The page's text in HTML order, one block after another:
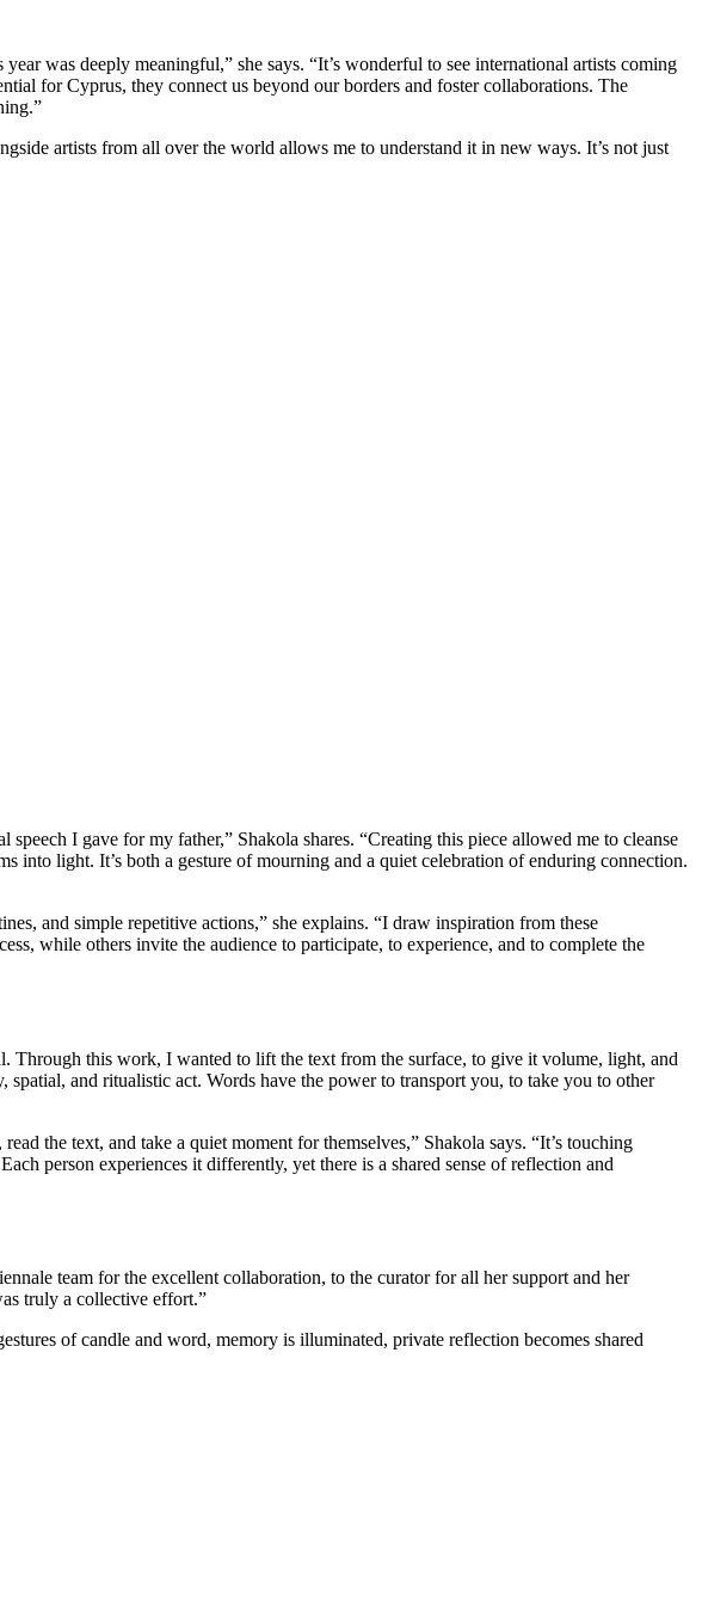
was deeply meaningful,” she says. “It’s wonderful to see international artists coming
for Cyprus, they connect us beyond our borders and foster collaborations. The
artists from all over the world allows me to understand it in new ways. It’s not just
speech I gave for my father,” Shakola shares. “Creating this piece allowed me to cleanse
into light. It’s both a gesture of mourning and a quiet celebration of enduring connection.
and simple repetitive actions,” she explains. “I draw inspiration from these
while others invite the audience to participate, to experience, and to complete the
this work, I wanted to lift the text from the surface, to give it volume, light, and
and ritualistic act. Words have the power to transport you, to take you to other
the text, and take a quiet moment for themselves,” Shakola says. “It’s touching
person experiences it differently, yet there is a shared sense of reflection and
team for the excellent collaboration, to the curator for all her support and her
truly a collective effort.”
of candle and word, memory is illuminated, private reflection becomes shared